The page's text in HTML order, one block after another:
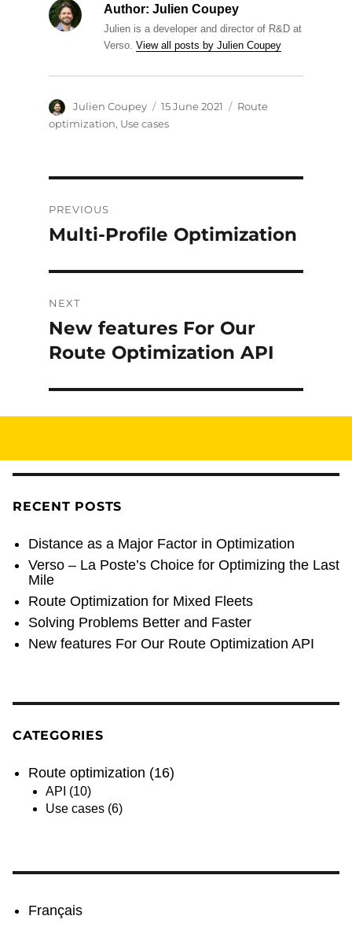
Author: Julien Coupey
Julien is a developer and director of R&D at
Verso. View all posts by Julien Coupey
Author
Julien Coupey
Posted
on
15 June 2021 Categories
Route
optimization, Use cases
navigation
PREVIOUS
Previous
Multi-Profile Optimization
NEXT
Next
post:
New features For Our
Route Optimization API
RECENT POSTS
Distance as a Major Factor in Optimization
Verso – La Poste’s Choice for Optimizing the Last
Mile
Route Optimization for Mixed Fleets
Solving Problems Better and Faster
New features For Our Route Optimization API
CATEGORIES
Route optimization (16)
API (10)
Use cases (6)
Français